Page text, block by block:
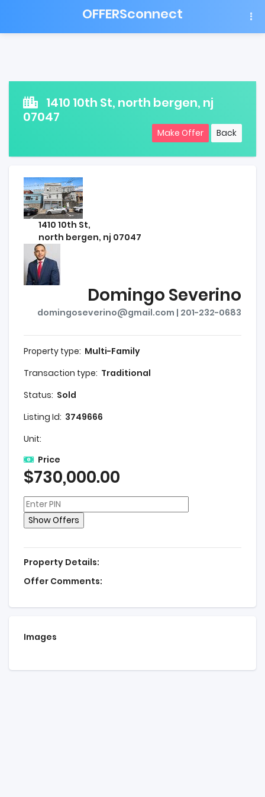
OFFERSconnect
1410 10th St, north bergen, nj
07047
Back
Make Offer
1410 10th St,
north bergen, nj 07047
Domingo Severino
domingoseverino@gmail.com | 201-232-0683
Property type: Multi-Family
Transaction type: Traditional
Status: Sold
Listing Id: 3749666
Unit:
Price
$730,000.00
Property Details:
Offer Comments:
Images